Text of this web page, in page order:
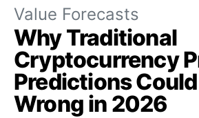
Value Forecasts
Why Traditional
Cryptocurrency
Predictions
Wrong in 2026